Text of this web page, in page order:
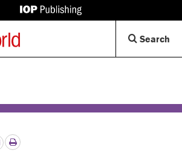
IOP
Search